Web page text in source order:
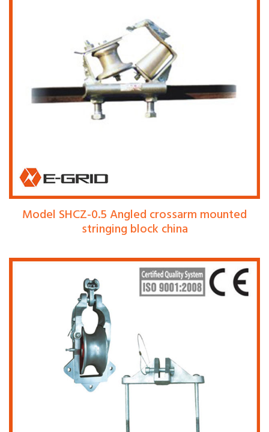
Model SHCZ-0.5 Angled crossarm mounted
stringing block china